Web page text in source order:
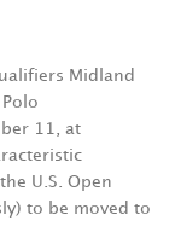
Midland
11, at
U.S. Open
to be moved to